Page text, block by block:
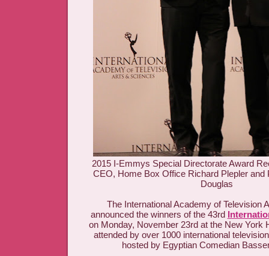
2015 I-Emmys Special Directorate Award
CEO, Home Box Office Richard Plepler and
Douglas
The International Academy of Television
announced the winners of the 43rd
on Monday, November 23rd at the New York
attended by over 1000 international
hosted by Egyptian Comedian